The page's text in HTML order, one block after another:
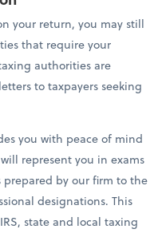
your return, you may still
that require your
authorities are
to taxpayers seeking
you with peace of mind
represent you in exams
by our firm to the
designations. This
state and local taxing